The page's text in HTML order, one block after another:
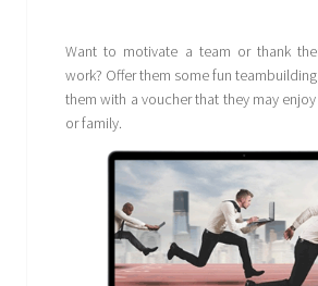
Want to motivate a team or thank
work? Offer them some fun
them with a voucher that they may
or family.